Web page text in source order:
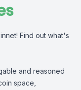
Find out what's
and reasoned
space,